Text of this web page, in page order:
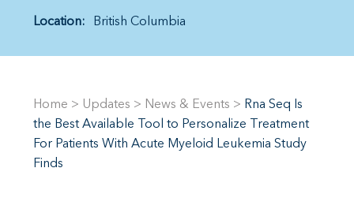
Location: British Columbia
Home > Updates > News & Events > Rna Seq Is
the Best Available Tool to Personalize Treatment
For Patients With Acute Myeloid Leukemia Study
Finds